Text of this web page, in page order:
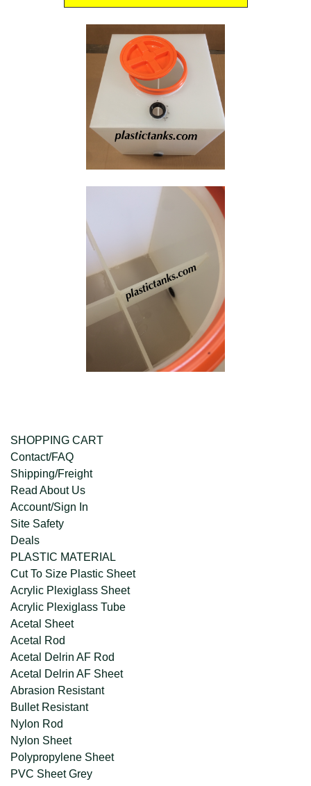
SHOPPING CART
Contact/FAQ
Shipping/Freight
Read About Us
Account/Sign In
Site Safety
Deals
PLASTIC MATERIAL
Cut To Size Plastic Sheet
Acrylic Plexiglass Sheet
Acrylic Plexiglass Tube
Acetal Sheet
Acetal Rod
Acetal Delrin AF Rod
Acetal Delrin AF Sheet
Abrasion Resistant
Bullet Resistant
Nylon Rod
Nylon Sheet
Polypropylene Sheet
PVC Sheet Grey